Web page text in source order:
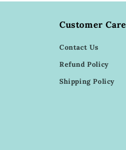
Customer Care
Contact Us
Refund Policy
Shipping Policy